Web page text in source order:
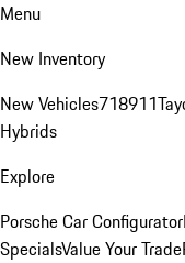
Menu
New Inventory
New Vehicles718911
Hybrids
Explore
Porsche Car Configurator
SpecialsValue Your Trade